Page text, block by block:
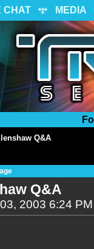
CHAT MEDIA
Q&A
Q&A
2003 6:24 PM